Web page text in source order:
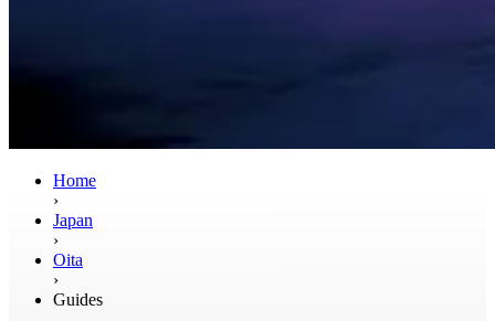
Home
›
Japan
›
Oita
›
Guides